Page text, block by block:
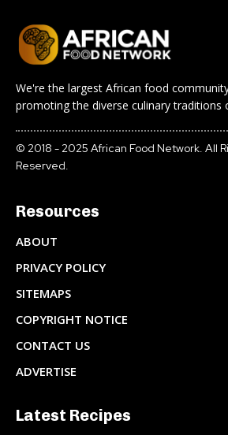
We're the largest African food
promoting the diverse culinary traditions
© 2018 - 2025 African Food Network. All
Reserved.
Resources
ABOUT
PRIVACY POLICY
SITEMAPS
COPYRIGHT NOTICE
CONTACT US
ADVERTISE
Latest Recipes